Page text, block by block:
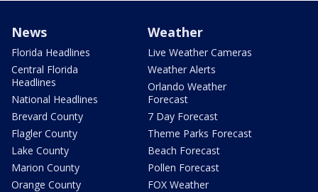
News
Florida Headlines
Central Florida
Headlines
National Headlines
Brevard County
Flagler County
Lake County
Marion County
Orange County
Weather
Live Weather Cameras
Weather Alerts
Orlando Weather
Forecast
7 Day Forecast
Theme Parks Forecast
Beach Forecast
Pollen Forecast
FOX Weather